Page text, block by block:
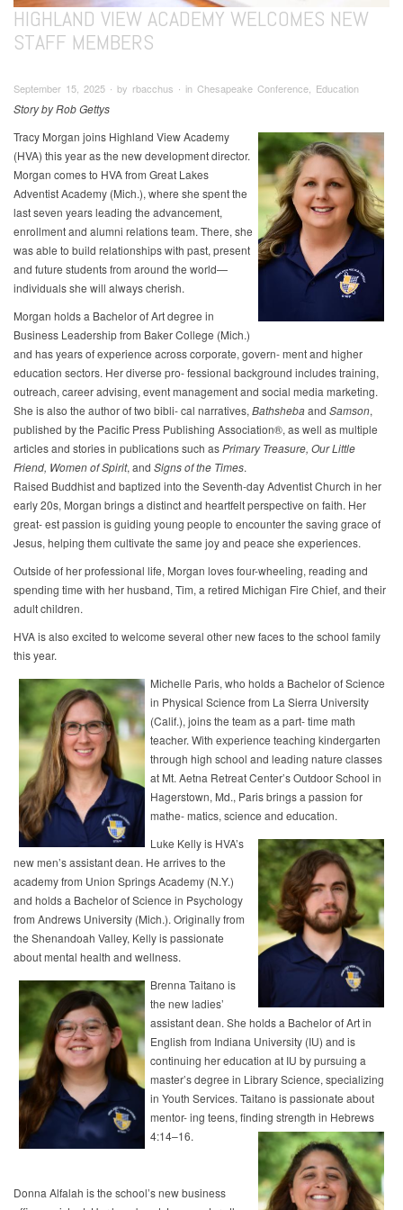
HIGHLAND VIEW ACADEMY WELCOMES NEW
STAFF MEMBERS
September 15, 2025 ∙ by rbacchus ∙ in Chesapeake Conference, Education
Story by Rob Gettys
Tracy Morgan joins Highland View Academy
(HVA) this year as the new development director.
Morgan comes to HVA from Great Lakes
Adventist Academy (Mich.), where she spent the
last seven years leading the advancement,
enrollment and alumni relations team. There, she
was able to build relationships with past, present
and future students from around the world—
individuals she will always cherish.
Morgan holds a Bachelor of Art degree in
Business Leadership from Baker College (Mich.)
and has years of experience across corporate, govern- ment and higher
education sectors. Her diverse pro- fessional background includes training,
outreach, career advising, event management and social media marketing.
She is also the author of two bibli- cal narratives, Bathshebaand Samson,
published by the Pacific Press Publishing Association®, as well as multiple
articles and stories in publications such asPrimary Treasure, OurLittle
Friend, WomenofSpirit, and Signsofthe Times.
Raised Buddhist and baptized into the Seventh-day Adventist Church in her
early 20s, Morgan brings a distinct and heartfelt perspective on faith. Her
great- est passion is guiding young people to encounter the saving grace of
Jesus, helping them cultivate the same joy and peace she experiences.
Outside of her professional life, Morgan loves four-wheeling, reading and
spending time with her husband, Tim, a retired Michigan Fire Chief, and their
adult children.
HVA is also excited to welcome several other new faces to the school family
this year.
Michelle Paris, who holds a Bachelor of Science
in Physical Science from La Sierra University
(Calif.), joins the team as a part- time math
teacher. With experience teaching kindergarten
through high school and leading nature classes
at Mt. Aetna Retreat Center’s Outdoor School in
Hagerstown, Md., Paris brings a passion for
mathe- matics, science and education.
Luke Kelly is HVA’s
new men’s assistant dean. He arrives to the
academy from Union Springs Academy (N.Y.)
and holds a Bachelor of Science in Psychology
from Andrews University (Mich.). Originally from
the Shenandoah Valley, Kelly is passionate
about mental health and wellness.
Brenna Taitano is
the new ladies’
assistant dean. She holds a Bachelor of Art in
English from Indiana University (IU) and is
continuing her education at IU by pursuing a
master’s degree in Library Science, specializing
in Youth Services. Taitano is passionate about
mentor- ing teens, finding strength in Hebrews
4:14–16.
Donna Alfalah is the school’s new business